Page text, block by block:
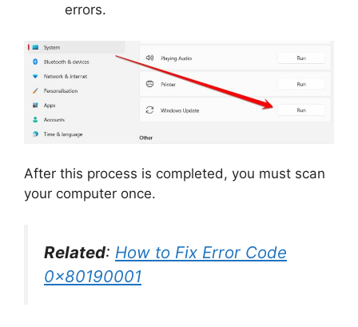
errors.
After this process is completed, you must scan
your computer once.
Related: How to Fix Error Code
0x80190001